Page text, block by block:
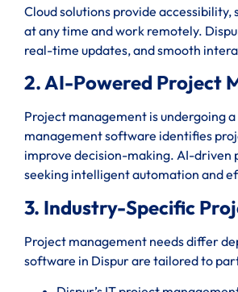
Cloud solutions provide
at any time and work remotely.
real-time updates, and smooth
2. AI-Powered Project
Project management is undergoing
management software identifies
improve decision-making. AI-driven
seeking intelligent automation and
3. Industry-Specific
Project management needs differ
software in Dispur are tailored to